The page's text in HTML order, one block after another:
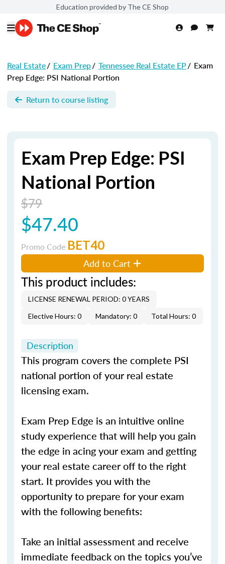
Education provided by The CE Shop
Real Estate/ Exam Prep/ Tennessee Real Estate EP/ Exam
Prep Edge: PSI National Portion
Return to course listing
Exam Prep Edge: PSI
National Portion
$79
$47.40
Promo Code BET40
Add to Cart
This product includes:
LICENSE RENEWAL PERIOD: 0 YEARS
Elective Hours: 0
Mandatory: 0 Total Hours: 0
Description
This program covers the complete PSI
national portion of your real estate
licensing exam.
Exam Prep Edge is an intuitive online
study experience that will help you gain
the edge in acing your exam and getting
your real estate career off to the right
start. It provides you with the
opportunity to prepare for your exam
with the following benefits:
Take an initial assessment and receive
immediate feedback on the topics you’ve